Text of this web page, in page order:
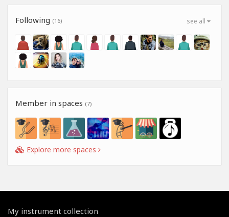
see all
Following (16)
Member in spaces (7)
Explore more spaces
My instrument collection